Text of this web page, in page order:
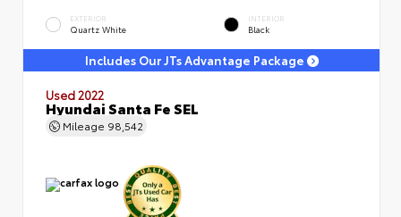
EXTERIOR
Quartz White
INTERIOR
Black
Includes Our JTs Advantage Package
Used 2022
Hyundai Santa Fe SEL
Mileage 98,542